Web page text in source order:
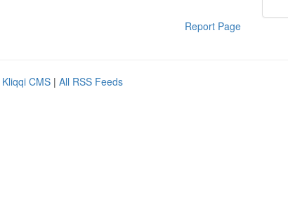
Report Page
Kliqqi CMS | All RSS Feeds